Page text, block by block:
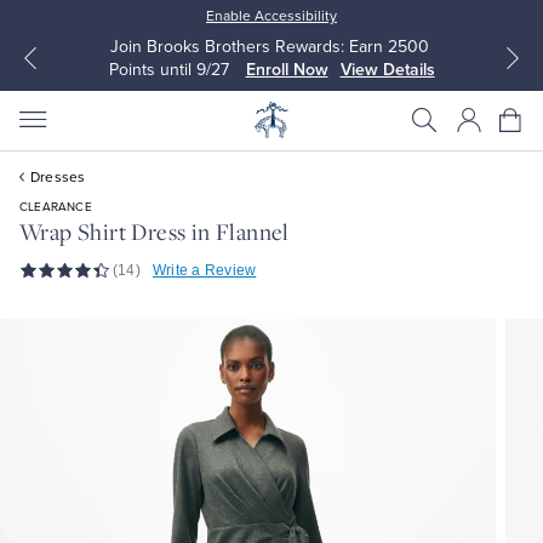
Enable Accessibility
Join Brooks Brothers Rewards: Earn 2500
Points until 9/27
Enroll Now View Details
All Clothing
All Clothing
Dresses
CLEARANCE
Wrap Shirt Dress in Flannel
(14) Write a Review